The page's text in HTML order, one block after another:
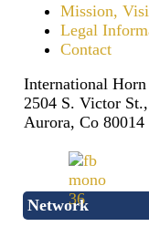
Mission,
Legal
Contact
International
2504 S. Victor
Aurora, Co 80014
Network